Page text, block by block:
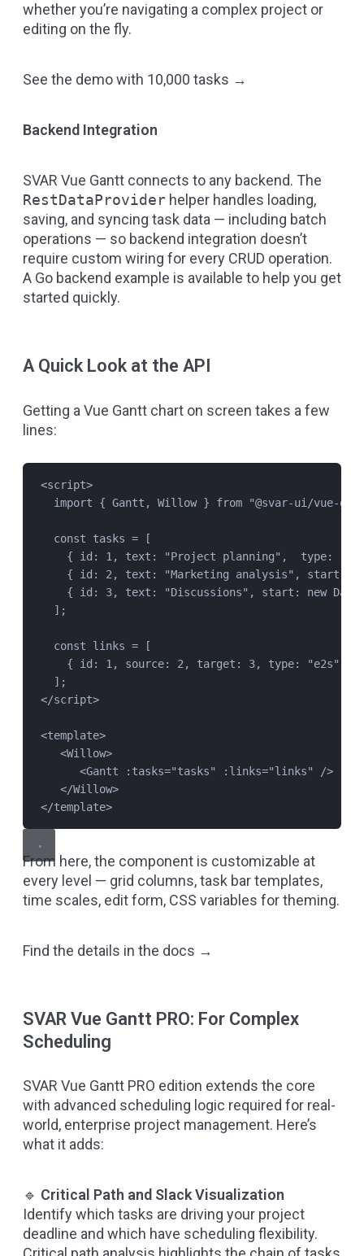
whether you’re navigating a complex project or
editing on the fly.
See the demo with 10,000 tasks →
Backend Integration
SVAR Vue Gantt connects to any backend. The
RestDataProvider helper handles loading,
saving, and syncing task data — including batch
operations — so backend integration doesn’t
require custom wiring for every CRUD operation.
A Go backend example is available to help you get
started quickly.
A Quick Look at the API
Getting a Vue Gantt chart on screen takes a few
lines:
<script>
import { Gantt , Willow } from "@svar-ui/vue-
const tasks = [
{ id: 1 , text: "Project planning" ,  type:
{ id: 2 , text: "Marketing analysis" , start:
{ id: 3, text: "Discussions" , start: new Date
];
const links = [
{ id: 1 , source: 2 , target: 3, type: "e2s"
];
</script>
<template>
<Willow>
<Gantt : tasks="tasks" : links="links" />
</Willow>
</template>
From here, the component is customizable at
every level — grid columns, task bar templates,
time scales, edit form, CSS variables for theming.
Find the details in the docs →
SVAR Vue Gantt PRO: For Complex
Scheduling
SVAR Vue Gantt PRO edition extends the core
with advanced scheduling logic required for real-
world, enterprise project management. Here’s
what it adds:
🔹 Critical Path and Slack Visualization
Identify which tasks are driving your project
deadline and which have scheduling flexibility.